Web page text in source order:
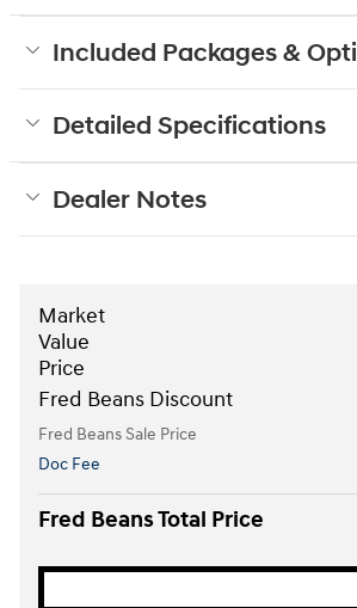
Included Packages &
Detailed Specifications
Dealer Notes
Market
Value
Price
Fred Beans Discount
Fred Beans Sale Price
Doc Fee
Fred Beans Total Price